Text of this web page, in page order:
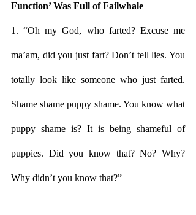
Function’ Was Full of Failwhale
1. “Oh my God, who farted? Excuse me
ma’am, did you just fart? Don’t tell lies. You
totally look like someone who just farted.
Shame shame puppy shame. You know what
puppy shame is? It is being shameful of
puppies. Did you know that? No? Why?
Why didn’t you know that?”